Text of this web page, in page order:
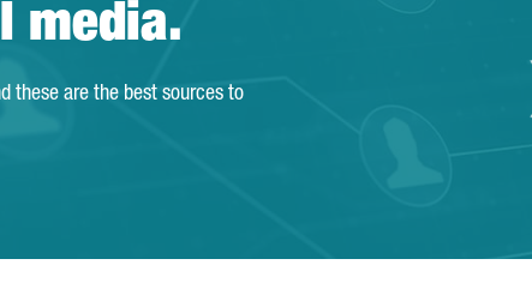
media.
these are the best sources to